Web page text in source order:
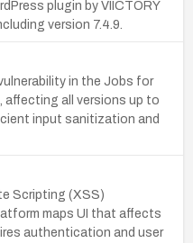
plugin by VIICTORY
version 7.4.9.
in the Jobs for
affecting all versions up to
input sanitization and
Scripting (XSS)
maps UI that affects
authentication and user